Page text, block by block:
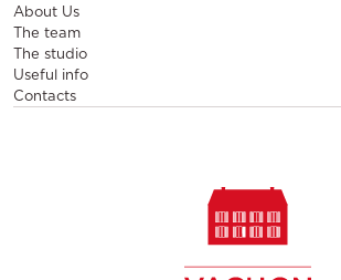
About Us
The team
The studio
Useful info
Contacts